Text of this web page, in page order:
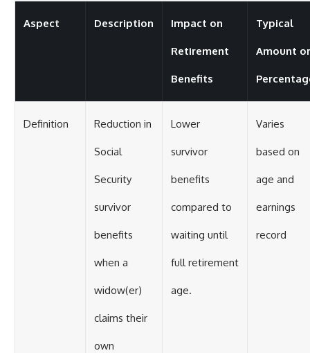
Aspect Description Impact on
Retirement
Benefits
Typical
Amount or
Definition Reduction in
Social
Security
survivor
benefits
when a
widow(er)
claims their
own
Lower
survivor
benefits
compared to
waiting until
full retirement
age.
Varies
based on
age and
earnings
record